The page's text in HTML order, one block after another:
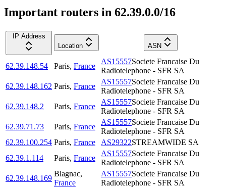
Important routers in 62.39.0.0/16
IP Address
Location
ASN
62.39.148.54 Paris, France
AS15557Societe Francaise Du
Radiotelephone - SFR SA
62.39.148.162 Paris, France
AS15557Societe Francaise Du
Radiotelephone - SFR SA
62.39.148.2
Paris, France
AS15557Societe Francaise Du
Radiotelephone - SFR SA
62.39.71.73
Paris, France
AS15557Societe Francaise Du
Radiotelephone - SFR SA
62.39.100.254 Paris, France AS29322STREAMWIDE SA
62.39.1.114
Paris, France
AS15557Societe Francaise Du
Radiotelephone - SFR SA
62.39.148.169
Blagnac,
France
AS15557Societe Francaise Du
Radiotelephone - SFR SA